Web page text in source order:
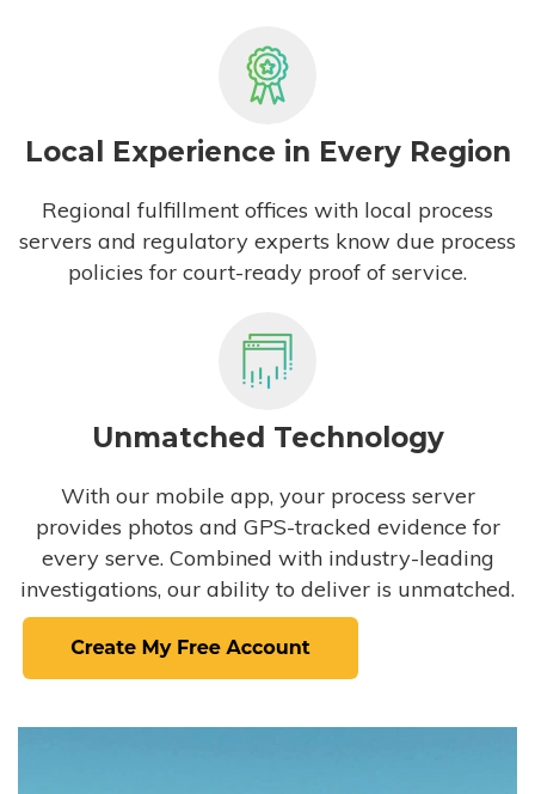
Local Experience in Every Region
Regional fulfillment offices with local process
servers and regulatory experts know due process
policies for court-ready proof of service.
Unmatched Technology
With our mobile app, your process server
provides photos and GPS-tracked evidence for
every serve. Combined with industry-leading
investigations, our ability to deliver is unmatched.